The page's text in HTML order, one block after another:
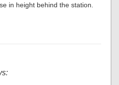
in height behind the station.